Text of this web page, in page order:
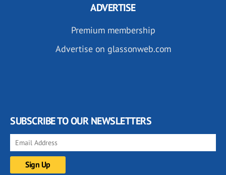
ADVERTISE
Premium membership
Advertise on glassonweb.com
SUBSCRIBE TO OUR NEWSLETTERS